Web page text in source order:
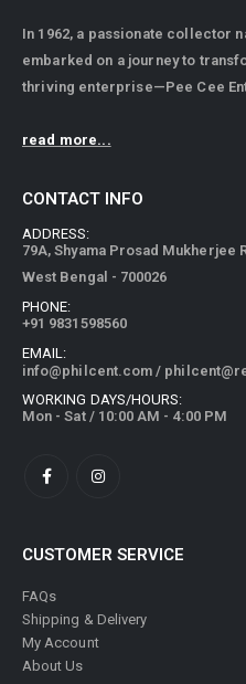
In 1962, a passionate collector
embarked on a journey to
thriving enterprise—Pee Cee
read more...
CONTACT INFO
ADDRESS:
79A, Shyama Prosad Mukherjee
West Bengal - 700026
PHONE:
+91 9831598560
EMAIL:
info@philcent.com /
WORKING DAYS/HOURS:
Mon - Sat / 10:00 AM - 4:00 PM
CUSTOMER SERVICE
FAQs
Shipping & Delivery
My Account
About Us